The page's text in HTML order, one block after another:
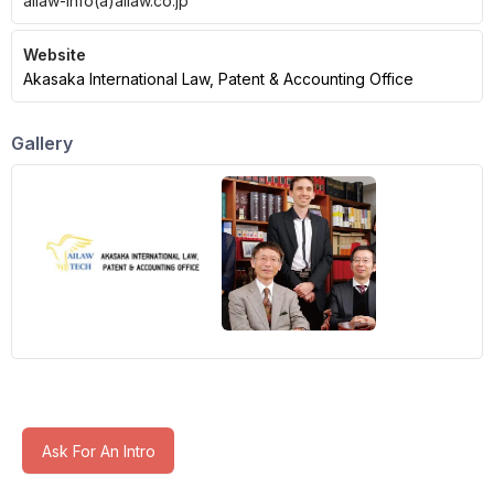
Website
Akasaka International Law, Patent & Accounting Office
Gallery
Ask For An Intro